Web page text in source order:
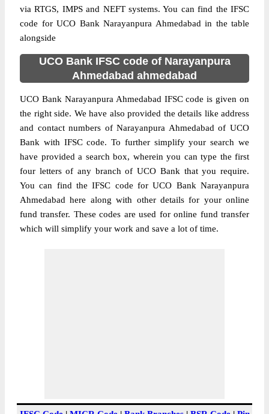
via RTGS, IMPS and NEFT systems. You can find the IFSC
code for UCO Bank Narayanpura Ahmedabad in the table
alongside
UCO Bank IFSC code of Narayanpura
Ahmedabad ahmedabad
UCO Bank Narayanpura Ahmedabad IFSC code is given on
the right side. We have also provided the details like address
and contact numbers of Narayanpura Ahmedabad of UCO
Bank with IFSC code. To further simplify your search we
have provided a search box, wherein you can type the first
four letters of any branch of UCO Bank that you require.
You can find the IFSC code for UCO Bank Narayanpura
Ahmedabad here along with other details for your online
fund transfer. These codes are used for online fund transfer
which will simplify your work and save a lot of time.